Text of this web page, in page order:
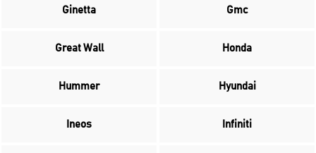
Ginetta Gmc
Great Wall Honda
Hummer Hyundai
Ineos Infiniti